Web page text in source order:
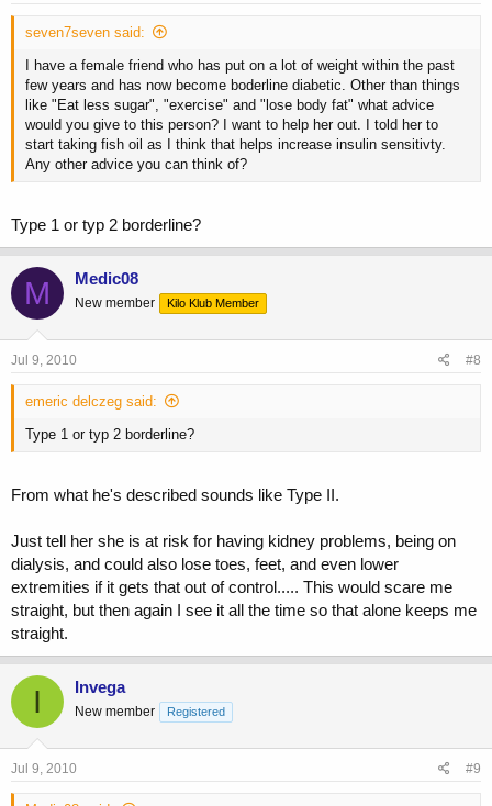
seven7seven said:
I have a female friend who has put on a lot of weight within the past
few years and has now become boderline diabetic. Other than things
like "Eat less sugar", "exercise" and "lose body fat" what advice
would you give to this person? I want to help her out. I told her to
start taking fish oil as I think that helps increase insulin sensitivty.
Any other advice you can think of?
Type 1 or typ 2 borderline?
M Medic08
New member Kilo Klub Member
Jul 9, 2010 #8
emeric delczeg said:
Type 1 or typ 2 borderline?
From what he's described sounds like Type II.
Just tell her she is at risk for having kidney problems, being on
dialysis, and could also lose toes, feet, and even lower
extremities if it gets that out of control..... This would scare me
straight, but then again I see it all the time so that alone keeps me
straight.
I Invega
New member Registered
Jul 9, 2010 #9